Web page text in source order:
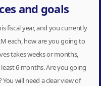
and goals
fiscal year, and you currently
each, how are you going to
takes weeks or months,
6 months. Are you going
will need a clear view of